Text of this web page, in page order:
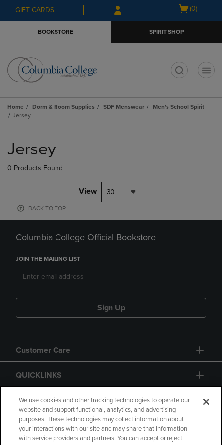
Skip
to
Skip
to
menu
GIFT CARDS
Open
(0)
BOOKSTORE SPIRIT SHOP
Home Dorm & Room Supplies SDF Menswear
Men's School Spirit
Jersey
products
Jersey
0 Products Found
View 30
BACK TO TOP
Columbia College Official Bookstore
JOIN THE MAILING LIST
Sign Up
Customer Care
QUICKLINKS
GIFT CARD
We use cookies and other tracking technologies to operate our
website and support functional, analytics, and advertising
purposes. These technologies may collect information about
your interactions with our site and may share that information
with service providers and partners. You can accept or reject